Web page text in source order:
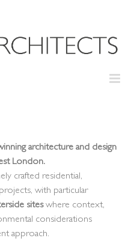
architecture and design
London.
crafted residential,
with particular
siteswhere context,
considerations
approach.